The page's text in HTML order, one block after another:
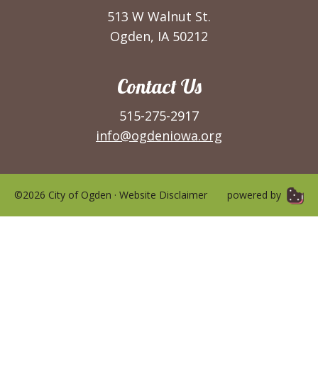
513 W Walnut St.
Ogden, IA 50212
Contact Us
515-275-2917
info@ogdeniowa.org
©2026 City of Ogden · Website Disclaimer powered by